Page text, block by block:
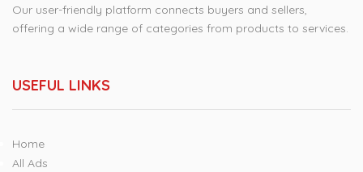
Our user-friendly platform connects buyers and sellers,
offering a wide range of categories from products to services.
USEFUL LINKS
Home
All Ads